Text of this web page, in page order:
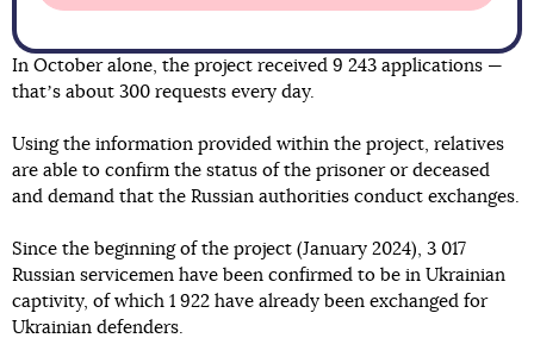
In October alone, the project received 9 243 applications —
thatʼs about 300 requests every day.
Using the information provided within the project, relatives
are able to confirm the status of the prisoner or deceased
and demand that the Russian authorities conduct exchanges.
Since the beginning of the project (January 2024), 3 017
Russian servicemen have been confirmed to be in Ukrainian
captivity, of which 1 922 have already been exchanged for
Ukrainian defenders.